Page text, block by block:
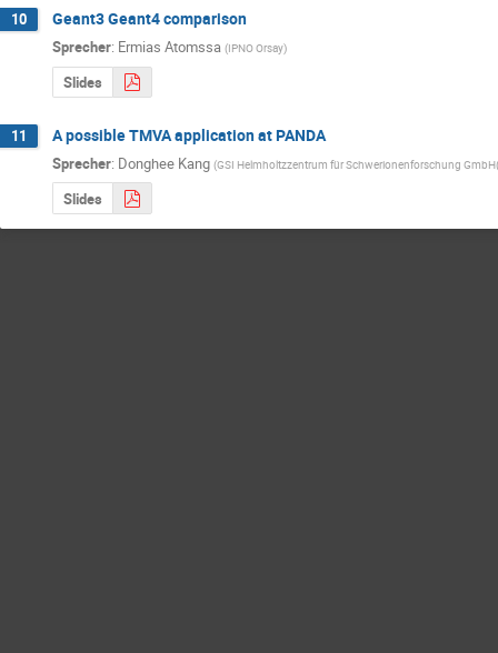
10 Geant3 Geant4 comparison
Sprecher: Ermias Atomssa (IPNO Orsay)
Slides
11 A possible TMVA application at PANDA
Sprecher: Donghee Kang (GSI Helmholtzzentrum für Schwerionenforschung
Slides